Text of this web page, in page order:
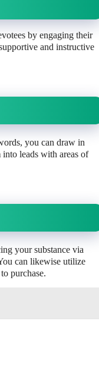
by engaging their
and instructive
you can draw in
leads with areas of
your substance via
can likewise utilize
purchase.